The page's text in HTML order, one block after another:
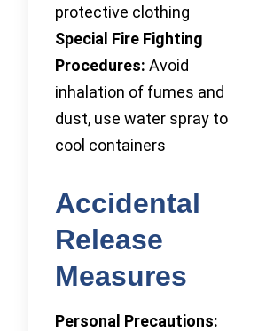
protective clothing
Special Fire Fighting
Procedures: Avoid
inhalation of fumes and
dust, use water spray to
cool containers
Accidental
Release
Measures
Personal Precautions: